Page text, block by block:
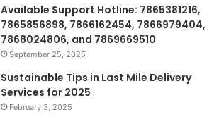
Available Support Hotline: 7865381216,
7865856898, 7866162454, 7866979404,
7868024806, and 7869669510
September 25, 2025
Sustainable Tips in Last Mile Delivery
Services for 2025
February 3, 2025